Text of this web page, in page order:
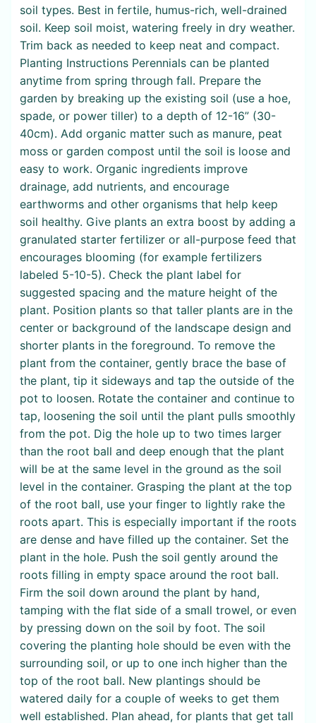
soil types. Best in fertile, humus-rich, well-drained
soil. Keep soil moist, watering freely in dry weather.
Trim back as needed to keep neat and compact.
Planting Instructions Perennials can be planted
anytime from spring through fall. Prepare the
garden by breaking up the existing soil (use a hoe,
spade, or power tiller) to a depth of 12-16” (30-
40cm). Add organic matter such as manure, peat
moss or garden compost until the soil is loose and
easy to work. Organic ingredients improve
drainage, add nutrients, and encourage
earthworms and other organisms that help keep
soil healthy. Give plants an extra boost by adding a
granulated starter fertilizer or all-purpose feed that
encourages blooming (for example fertilizers
labeled 5-10-5). Check the plant label for
suggested spacing and the mature height of the
plant. Position plants so that taller plants are in the
center or background of the landscape design and
shorter plants in the foreground. To remove the
plant from the container, gently brace the base of
the plant, tip it sideways and tap the outside of the
pot to loosen. Rotate the container and continue to
tap, loosening the soil until the plant pulls smoothly
from the pot. Dig the hole up to two times larger
than the root ball and deep enough that the plant
will be at the same level in the ground as the soil
level in the container. Grasping the plant at the top
of the root ball, use your finger to lightly rake the
roots apart. This is especially important if the roots
are dense and have filled up the container. Set the
plant in the hole. Push the soil gently around the
roots filling in empty space around the root ball.
Firm the soil down around the plant by hand,
tamping with the flat side of a small trowel, or even
by pressing down on the soil by foot. The soil
covering the planting hole should be even with the
surrounding soil, or up to one inch higher than the
top of the root ball. New plantings should be
watered daily for a couple of weeks to get them
well established. Plan ahead, for plants that get tall